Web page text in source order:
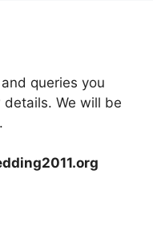
queries you
We will be